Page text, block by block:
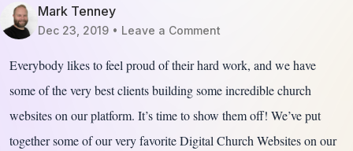
Mark Tenney
Dec 23, 2019 Leave a Comment
Everybody likes to feel proud of their hard work, and we have
some of the very best clients building some incredible church
websites on our platform. It’s time to show them off! We’ve put
together some of our very favorite Digital Church Websites on our